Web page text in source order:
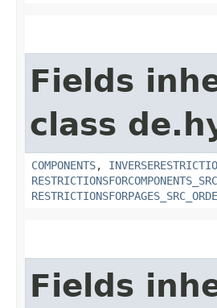
Fields
class
COMPONENTS,
Fields